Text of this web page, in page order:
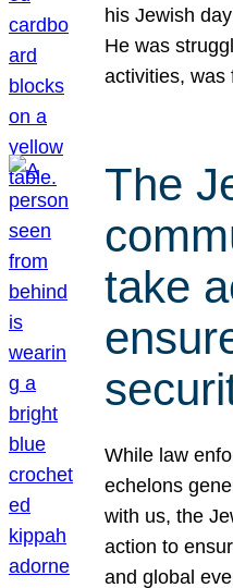
his Jewish
He was
activities,
The
take
While law
echelons
with us, the
action to
and global